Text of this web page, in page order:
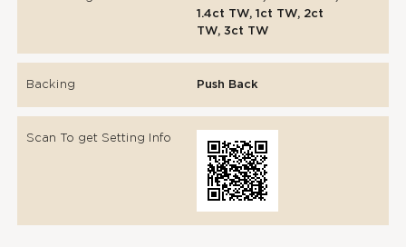
1.4ct TW, 1ct TW, 2ct
TW, 3ct TW
Backing Push Back
Scan To get Setting Info